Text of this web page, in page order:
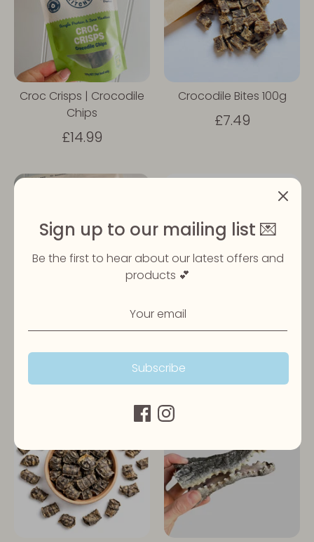
Croc Crisps | Crocodile
Chips
£14.99
Crocodile Bites 100g
£7.49
Croc Ribs | Crocodile
Laila & Me | Crocodile
Sign up to our mailing list 💌
Be the first to hear about our latest offers and
products 💕
Subscribe